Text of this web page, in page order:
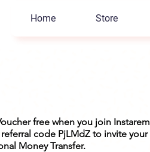
Home Store
free when you join
code PjLMdZ to invite your
Money Transfer.